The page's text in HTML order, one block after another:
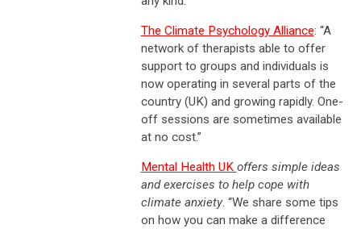
The Climate Psychology Alliance: “A
network of therapists able to offer
support to groups and individuals is
now operating in several parts of the
country (UK) and growing rapidly. One-
off sessions are sometimes available
at no cost.”
Mental Health UK offers simple ideas
and exercises to help cope with
climate anxiety. “We share some tips
on how you can make a difference